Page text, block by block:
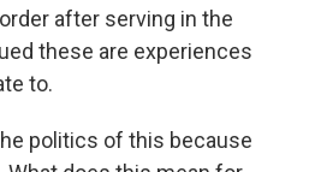
after serving in the
these are experiences
to.
politics of this because